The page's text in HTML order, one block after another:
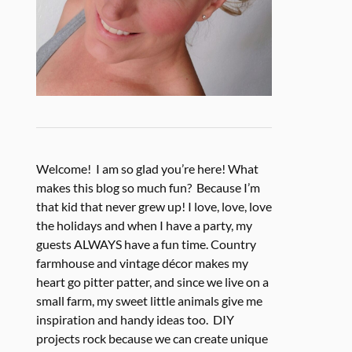
Welcome! I am so glad you’re here! What
makes this blog so much fun? Because I’m
that kid that never grew up! I love, love, love
the holidays and when I have a party, my
guests ALWAYS have a fun time. Country
farmhouse and vintage décor makes my
heart go pitter patter, and since we live on a
small farm, my sweet little animals give me
inspiration and handy ideas too. DIY
projects rock because we can create unique